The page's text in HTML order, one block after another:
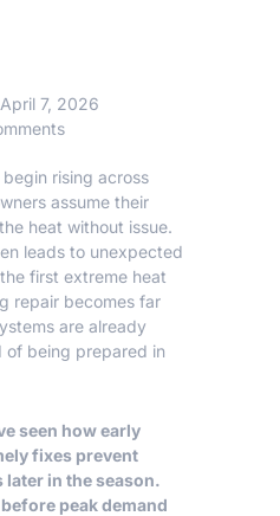
April 7, 2026
rising across
assume their
heat without issue.
leads to unexpected
first extreme heat
repair becomes far
are already
of being prepared in
seen how early
fixes prevent
in the season.
peak demand